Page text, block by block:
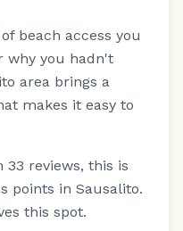
beach access you
why you hadn't
area brings a
makes it easy to
reviews, this is
points in Sausalito.
this spot.